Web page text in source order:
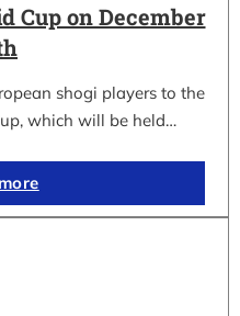
Cup on December
shogi players to the
which will be held…